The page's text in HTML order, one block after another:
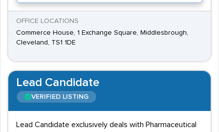
OFFICE LOCATIONS
Commerce House, 1 Exchange Square, Middlesbrough,
Cleveland, TS1 1DE
Lead Candidate
VERIFIED LISTING
Lead Candidate exclusively deals with Pharmaceutical